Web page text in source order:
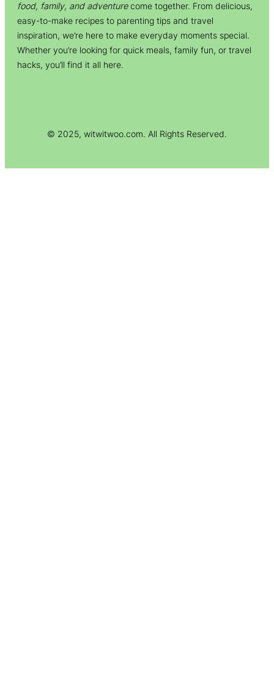
food, family, and adventurecome together. From delicious,
easy-to-make recipes to parenting tips and travel
inspiration, we’re here to make everyday moments special.
Whether you’re looking for quick meals, family fun, or travel
hacks, you’ll find it all here.
© 2025, witwitwoo.com. All Rights Reserved.